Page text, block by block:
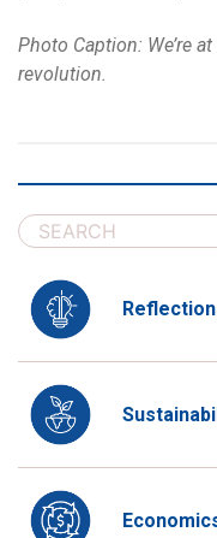
Photo Caption: We’re
revolution.